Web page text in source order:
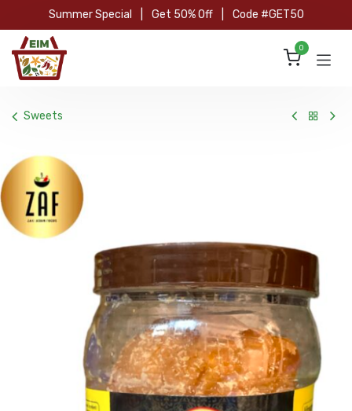
Skip to Content
Summer Special Get 50% Off Code #GET50
0
Sweets